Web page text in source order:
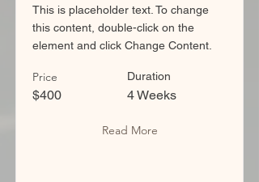
This is placeholder text. To change
this content, double-click on the
element and click Change Content.
Price
$400
Duration
4 Weeks
Read More